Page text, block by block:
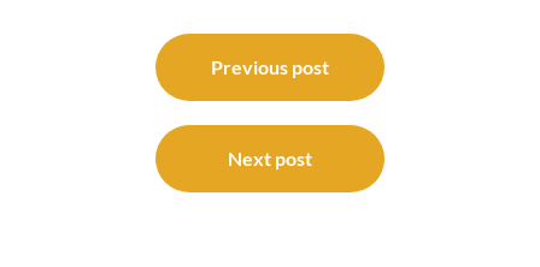
navigation
Previous post
Next post